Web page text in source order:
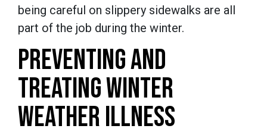
being careful on slippery sidewalks are all
part of the job during the winter.
PREVENTING AND
TREATING WINTER
WEATHER ILLNESS